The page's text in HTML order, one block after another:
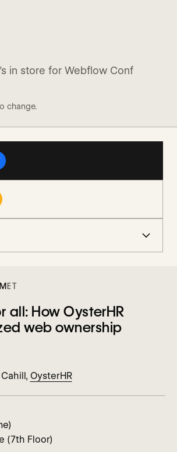
in store for Webflow Conf
change.
ET
all: How OysterHR
web ownership
OysterHR
(7th Floor)